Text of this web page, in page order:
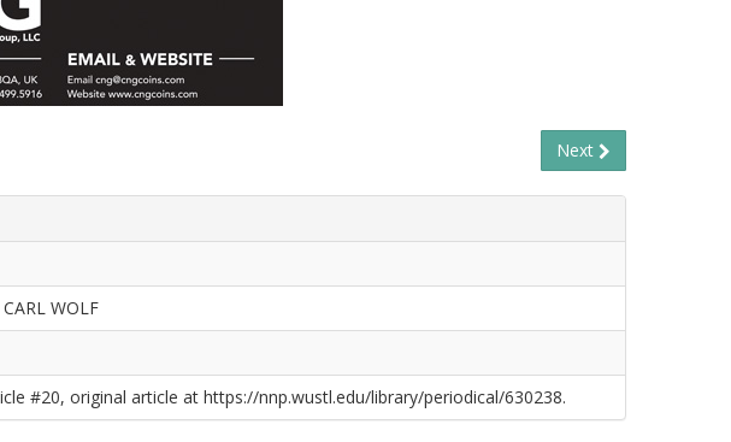
Next
WOLF
#20, original article at https://nnp.wustl.edu/library/periodical/630238.